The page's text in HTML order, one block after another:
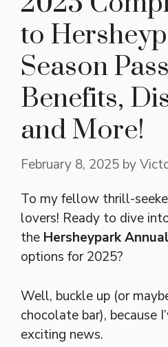
to
Season
Benefits,
and More!
February 8, 2025 by
To my fellow thrill-
lovers! Ready to dive
the Hersheypark
options for 2025?
Well, buckle up (or
chocolate bar), because
exciting news.